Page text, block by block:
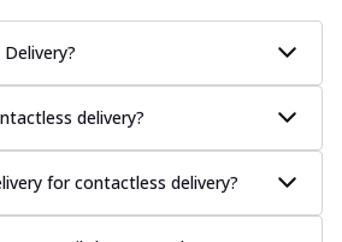
delivery?
for contactless delivery?